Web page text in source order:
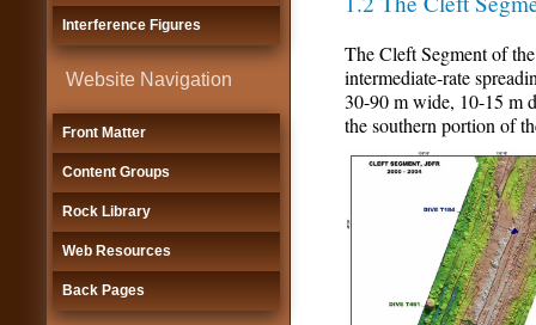
Interference Figures
Website Navigation
Front Matter
Content Groups
Rock Library
Web Resources
Back Pages
The Cleft Segment of
intermediate-rate
30-90 m wide, 10-15 m
the southern portion of